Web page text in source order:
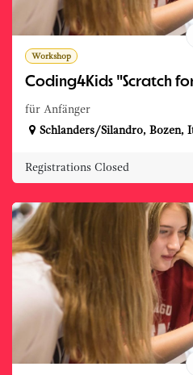
Workshop
Coding4Kids "Scratch
für Anfänger
Schlanders/Silandro, Bozen,
Registrations Closed